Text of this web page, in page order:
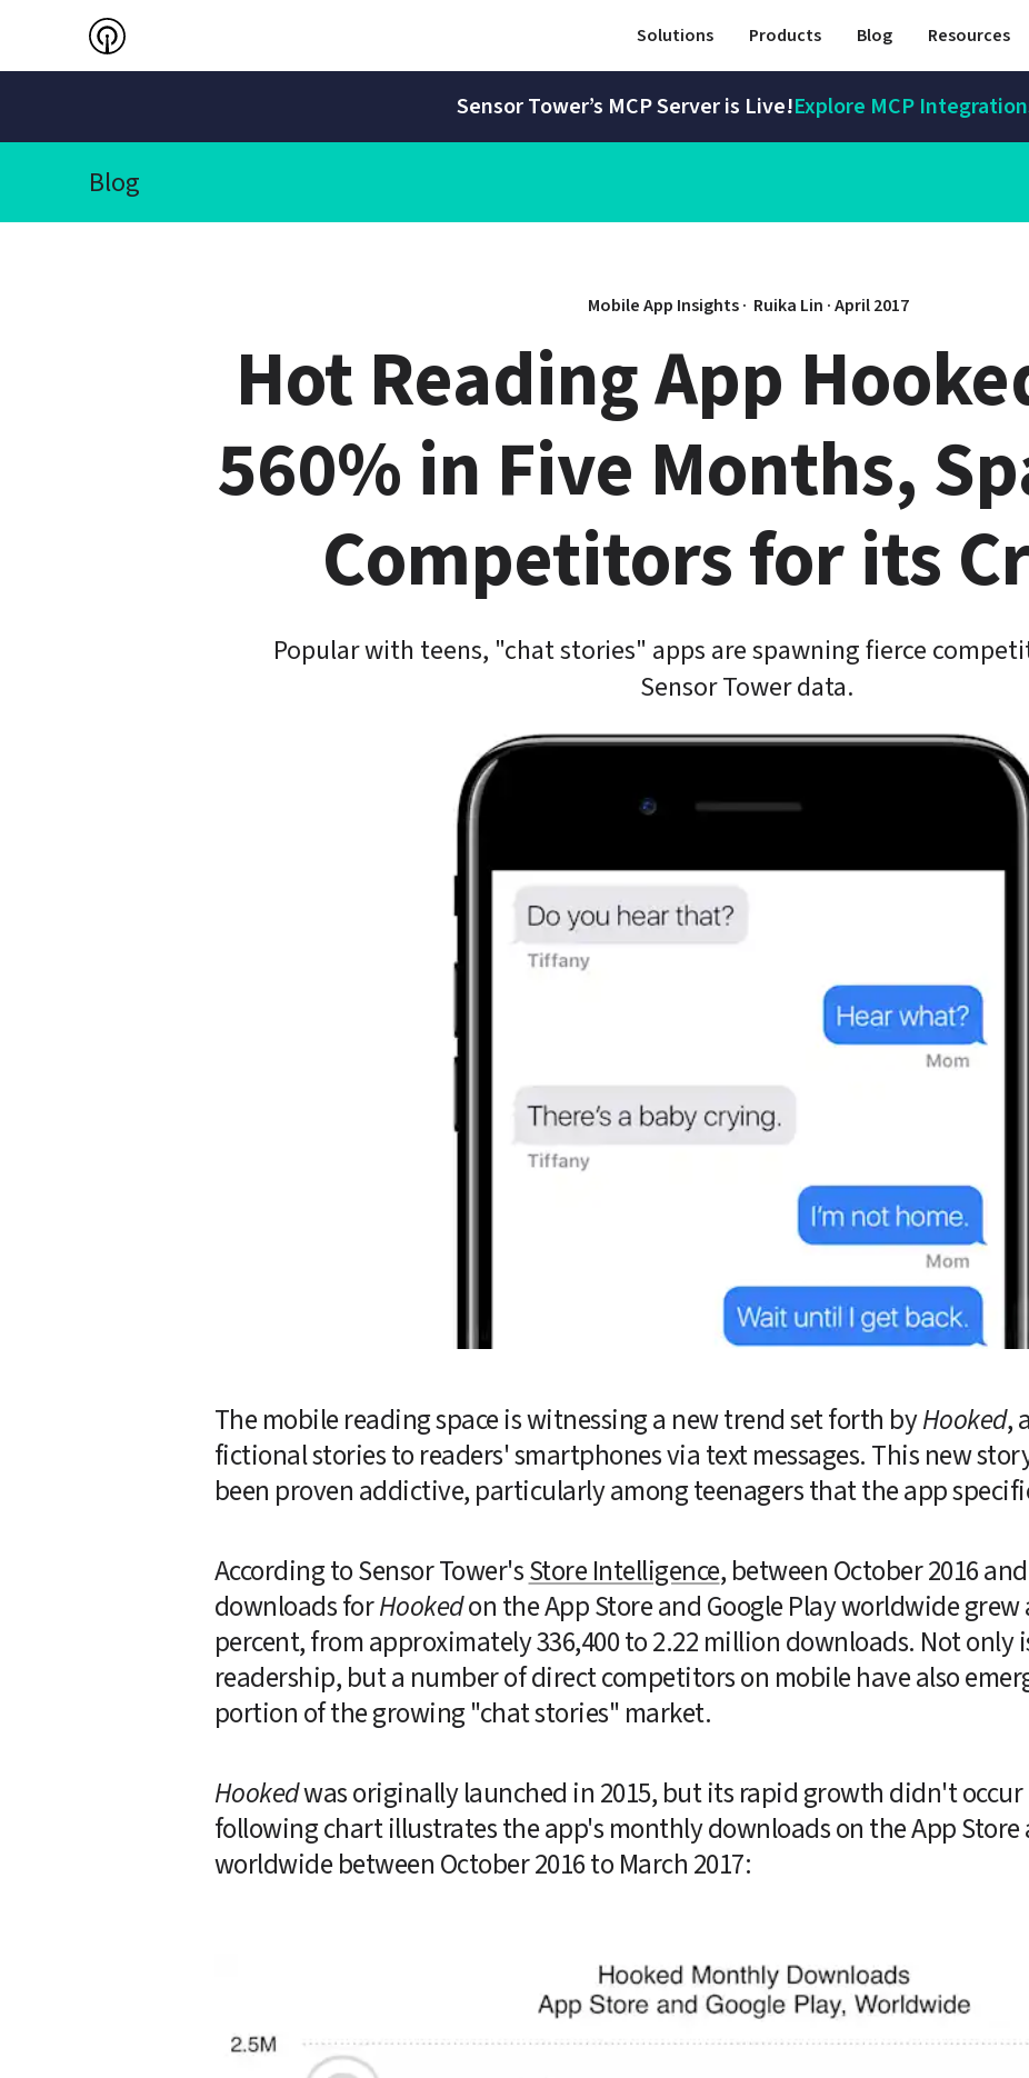
Solutions Products Blog Resources
Sensor Tower’s MCP Server is Live!Explore MCP
Blog
Mobile App Insights · Ruika Lin · April 2017
Hot Reading App
560% in Five Months,
Competitors for its
Popular with teens, "chat stories" apps are spawning fierce
Sensor Tower data.
The mobile reading space is witnessing a new trend set forth by Hooked,
fictional stories to readers' smartphones via text messages. This new
been proven addictive, particularly among teenagers that the app
According to Sensor Tower's Store Intelligence, between October 2016
downloads for Hooked on the App Store and Google Play worldwide grew
percent, from approximately 336,400 to 2.22 million downloads. Not only
readership, but a number of direct competitors on mobile have also
portion of the growing "chat stories" market.
Hooked was originally launched in 2015, but its rapid growth didn't
following chart illustrates the app's monthly downloads on the App Store
worldwide between October 2016 to March 2017: